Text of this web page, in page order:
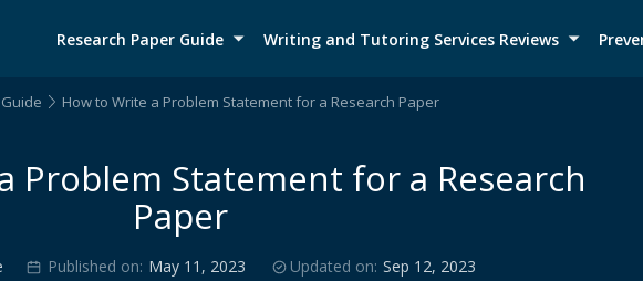
Research Paper Guide Writing and Tutoring Services Reviews
How to Write a Problem Statement for a Research Paper
Problem Statement for a Research
Paper
Published on: May 11, 2023 Updated on: Sep 12, 2023